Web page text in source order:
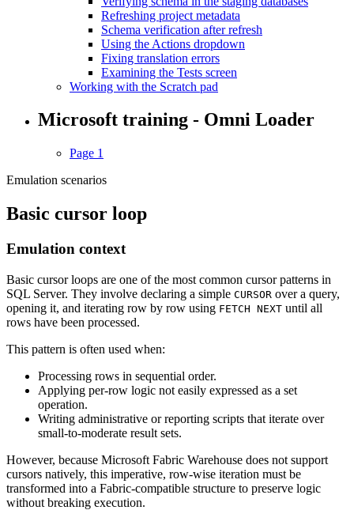
Refreshing project metadata
Schema verification after refresh
Using the Actions dropdown
Fixing translation errors
Examining the Tests screen
Working with the Scratch pad
Microsoft training - Omni Loader
Page 1
Emulation scenarios
Basic cursor loop
Emulation context
Basic cursor loops are one of the most common cursor patterns in
SQL Server. They involve declaring a simple CURSOR over a query,
opening it, and iterating row by row using FETCH NEXT until all
rows have been processed.
This pattern is often used when:
Processing rows in sequential order.
Applying per-row logic not easily expressed as a set
operation.
Writing administrative or reporting scripts that iterate over
small-to-moderate result sets.
However, because Microsoft Fabric Warehouse does not support
cursors natively, this imperative, row-wise iteration must be
transformed into a Fabric-compatible structure to preserve logic
without breaking execution.